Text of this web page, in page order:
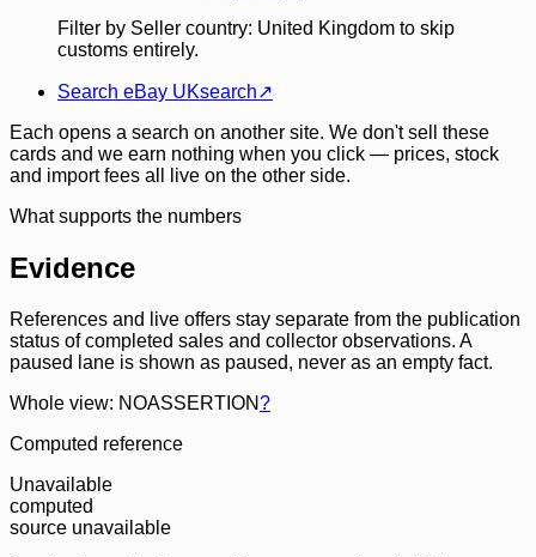
Filter by Seller country: United Kingdom to skip
customs entirely.
Search eBay UKsearch↗
Each opens a search on another site. We don't sell these
cards and we earn nothing when you click — prices, stock
and import fees all live on the other side.
What supports the numbers
Evidence
References and live offers stay separate from the publication
status of completed sales and collector observations. A
paused lane is shown as paused, never as an empty fact.
Whole view: NOASSERTION?
Computed reference
Unavailable
computed
source unavailable